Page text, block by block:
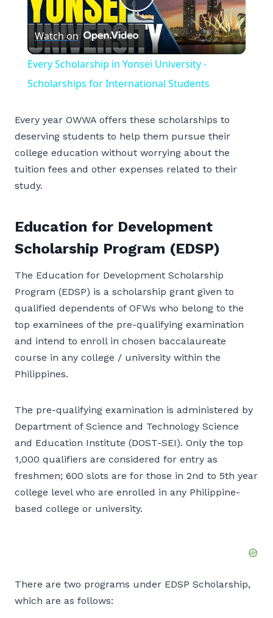
Play
Video
Watch on
Every Scholarship in Yonsei University -
Scholarships for International Students
Every year OWWA offers these scholarships to
deserving students to help them pursue their
college education without worrying about the
tuition fees and other expenses related to their
study.
Education for Development
Scholarship Program (EDSP)
The Education for Development Scholarship
Program (EDSP) is a scholarship grant given to
qualified dependents of OFWs who belong to the
top examinees of the pre-qualifying examination
and intend to enroll in chosen baccalaureate
course in any college / university within the
Philippines.
The pre-qualifying examination is administered by
Department of Science and Technology Science
and Education Institute (DOST-SEI). Only the top
1,000 qualifiers are considered for entry as
freshmen; 600 slots are for those in 2nd to 5th year
college level who are enrolled in any Philippine-
based college or university.
There are two programs under EDSP Scholarship,
which are as follows: